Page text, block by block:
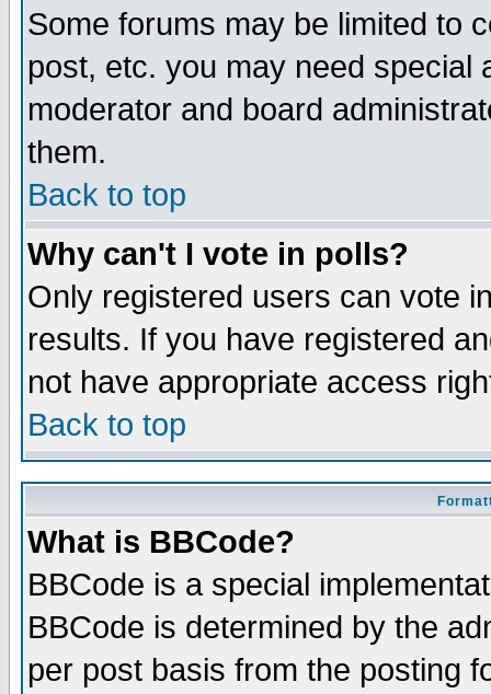
Some forums may be limited to
post, etc. you may need special
moderator and board
them.
Back to top
Why can't I vote in polls?
Only registered users can vote
results. If you have registered
not have appropriate access
Back to top
What is BBCode?
BBCode is a special
BBCode is determined by the
per post basis from the posting